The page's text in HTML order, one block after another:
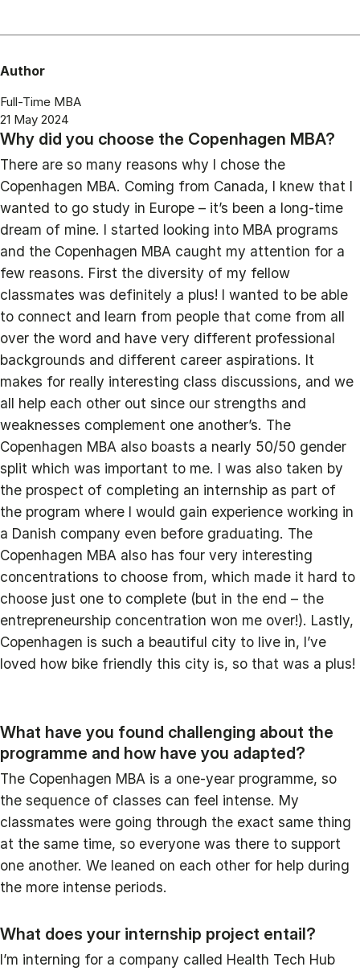
Author
Full-Time MBA
21 May 2024
Why did you choose the Copenhagen MBA?
There are so many reasons why I chose the
Copenhagen MBA. Coming from Canada, I knew that I
wanted to go study in Europe – it’s been a long-time
dream of mine. I started looking into MBA programs
and the Copenhagen MBA caught my attention for a
few reasons. First the diversity of my fellow
classmates was definitely a plus! I wanted to be able
to connect and learn from people that come from all
over the word and have very different professional
backgrounds and different career aspirations. It
makes for really interesting class discussions, and we
all help each other out since our strengths and
weaknesses complement one another’s. The
Copenhagen MBA also boasts a nearly 50/50 gender
split which was important to me. I was also taken by
the prospect of completing an internship as part of
the program where I would gain experience working in
a Danish company even before graduating. The
Copenhagen MBA also has four very interesting
concentrations to choose from, which made it hard to
choose just one to complete (but in the end – the
entrepreneurship concentration won me over!). Lastly,
Copenhagen is such a beautiful city to live in, I’ve
loved how bike friendly this city is, so that was a plus!
What have you found challenging about the
programme and how have you adapted?
The Copenhagen MBA is a one-year programme, so
the sequence of classes can feel intense. My
classmates were going through the exact same thing
at the same time, so everyone was there to support
one another. We leaned on each other for help during
the more intense periods.
What does your internship project entail?
I’m interning for a company called Health Tech Hub